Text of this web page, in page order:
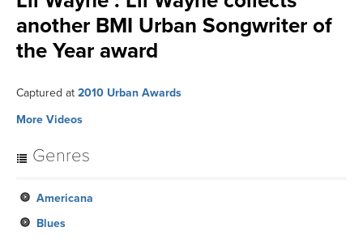
another BMI Urban Songwriter of
the Year award
Captured at 2010 Urban Awards
More Videos
Genres
Americana
Blues